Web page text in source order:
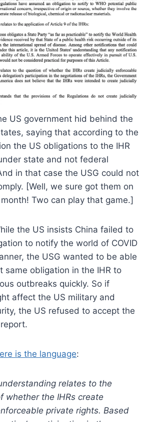
US government hid behind the
saying that according to the
the US obligations to the IHR
state and not federal
in that case the USG could not
[Well, we sure got them on
Two can play that game.]
the US insists China failed to
to notify the world of COVID
the USG wanted to be able
same obligation in the IHR to
outbreaks quickly. So if
affect the US military and
the US refused to accept the
is the language:
relates to the
whether the IHRs create
private rights. Based